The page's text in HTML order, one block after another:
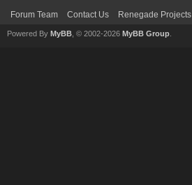
Forum Team Contact Us Renegade Projects
Powered By MyBB , © 2002-2026 MyBB Group